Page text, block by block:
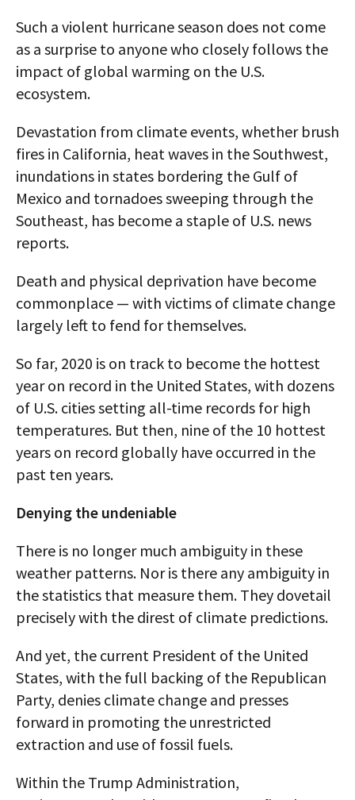
Such a violent hurricane season does not come
as a surprise to anyone who closely follows the
impact of global warming on the U.S.
ecosystem.
Devastation from climate events, whether brush
fires in California, heat waves in the Southwest,
inundations in states bordering the Gulf of
Mexico and tornadoes sweeping through the
Southeast, has become a staple of U.S. news
reports.
Death and physical deprivation have become
commonplace — with victims of climate change
largely left to fend for themselves.
So far, 2020 is on track to become the hottest
year on record in the United States, with dozens
of U.S. cities setting all-time records for high
temperatures. But then, nine of the 10 hottest
years on record globally have occurred in the
past ten years.
Denying the undeniable
There is no longer much ambiguity in these
weather patterns. Nor is there any ambiguity in
the statistics that measure them. They dovetail
precisely with the direst of climate predictions.
And yet, the current President of the United
States, with the full backing of the Republican
Party, denies climate change and presses
forward in promoting the unrestricted
extraction and use of fossil fuels.
Within the Trump Administration,